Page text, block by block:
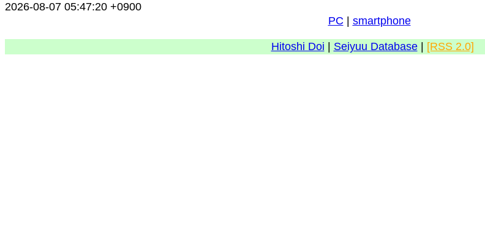
2026-08-07 05:47:20 +0900
PC
smartphone
Hitoshi Doi Seiyuu Database| [RSS 2.0]